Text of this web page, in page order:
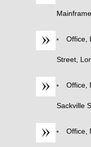
Office,
Street,
Office,
Sackville
Office,